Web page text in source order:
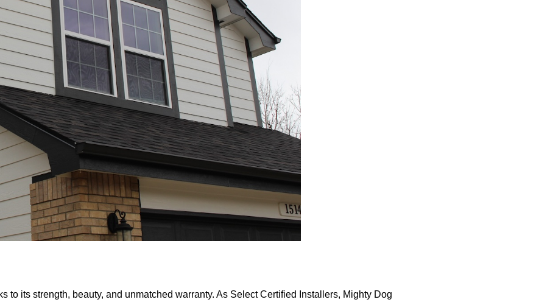
to its strength, beauty, and unmatched warranty. As Select Certified Installers, Mighty Dog